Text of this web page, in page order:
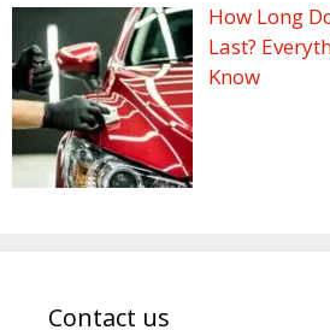
How Long
Last?
Know
Contact us